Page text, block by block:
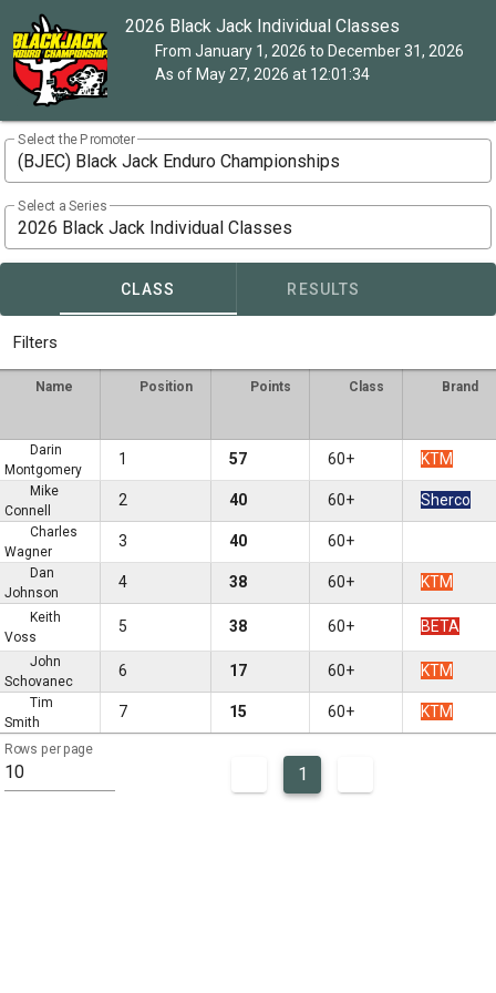
2026 Black Jack Individual Classes
From January 1, 2026 to December 31, 2026
As of May 27, 2026 at 12:01:34
Select the Promoter
(BJEC) Black Jack Enduro Championships
Select a Series
2026 Black Jack Individual Classes
CLASS RESULTS
Filters
Name Position Points Class Brand
Darin
Montgomery
1 57 60+ KTM
Mike
Connell
2 40 60+ Sherco
Charles
Wagner
3 40 60+
Dan
Johnson
4 38 60+ KTM
Keith
Voss
5 38 60+ BETA
John
Schovanec
6 17 60+ KTM
Tim
Smith
7 15 60+ KTM
Rows per page
10 1